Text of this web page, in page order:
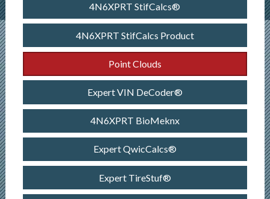
4N6XPRT StifCalcs®
4N6XPRT StifCalcs Product
Point Clouds
Expert VIN DeCoder®
4N6XPRT BioMeknx
Expert QwicCalcs®
Expert TireStuf®